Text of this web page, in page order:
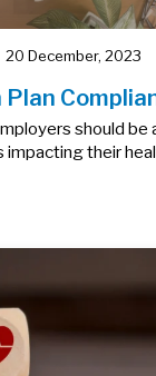
20 December, 2023
should be
impacting their